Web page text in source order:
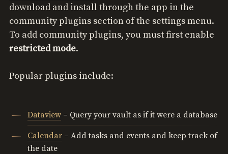
download and install through the app in the
community plugins section of the settings menu.
To add community plugins, you must first enable
restricted mode.
Popular plugins include:
Dataview – Query your vault as if it were a database
Calendar – Add tasks and events and keep track of
the date